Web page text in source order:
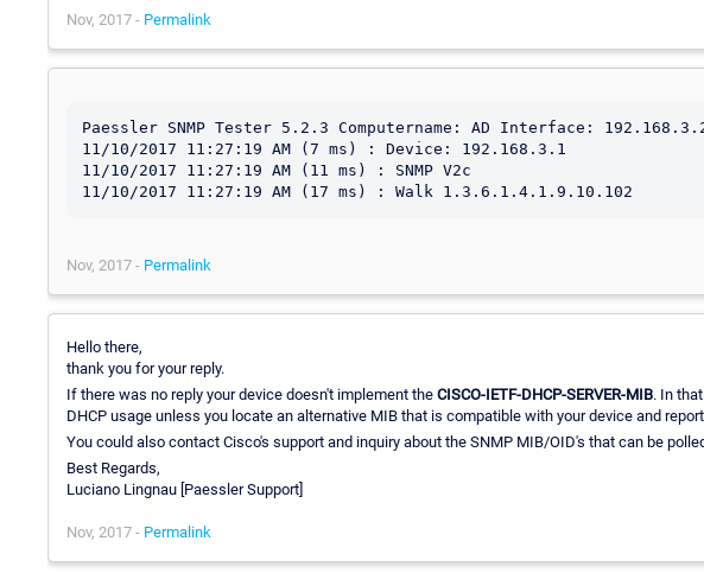
Nov, 2017 - Permalink
Paessler SNMP Tester 5.2.3 Computername: AD Interface:
11/10/2017 11:27:19 AM (7 ms) : Device: 192.168.3.1
11/10/2017 11:27:19 AM (11 ms) : SNMP V2c
Nov, 2017 - Permalink
Hello there,
thank you for your reply.
If there was no reply your device doesn't implement the CISCO-IETF-DHCP-SERVER-MIB. In
DHCP usage unless you locate an alternative MIB that is compatible with your device and
You could also contact Cisco's support and inquiry about the SNMP MIB/OID's that can be
Best Regards,
Luciano Lingnau [Paessler Support]
Nov, 2017 - Permalink